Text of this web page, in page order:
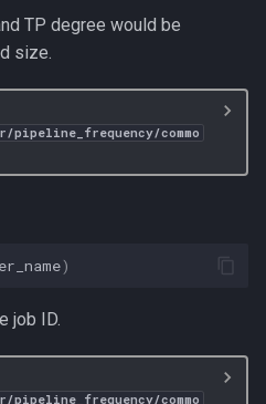
TP degree would be
size.
pipeline_frequency/commo
)
job ID.
pipeline_frequency/commo